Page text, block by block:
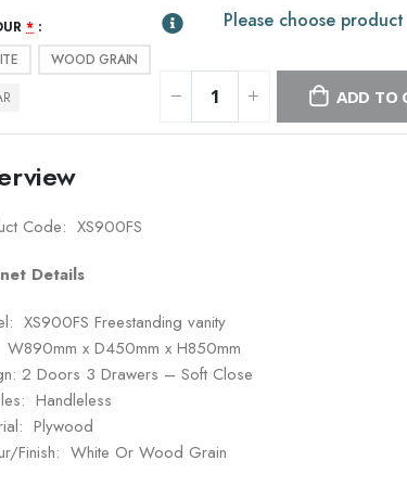
*
WOOD GRAIN
Please choose
ADD TO
Code: XS900FS
Details
XS900FS Freestanding vanity
W890mm x D450mm x H850mm
2 Doors 3 Drawers – Soft Close
Handleless
Plywood
Finish: White Or Wood Grain